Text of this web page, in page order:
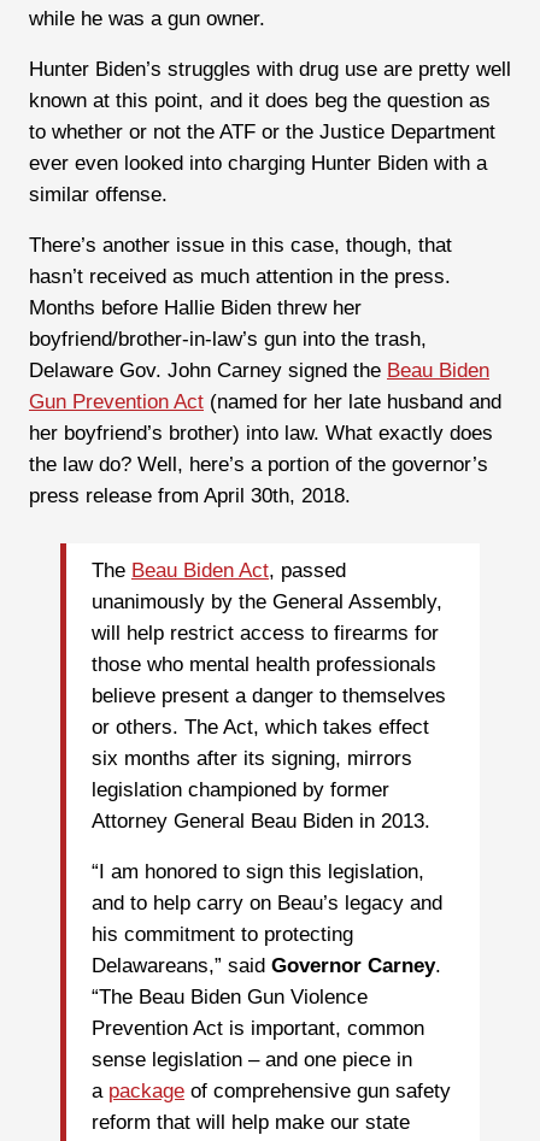
while he was a gun owner.
Hunter Biden’s struggles with drug use are pretty well
known at this point, and it does beg the question as
to whether or not the ATF or the Justice Department
ever even looked into charging Hunter Biden with a
similar offense.
There’s another issue in this case, though, that
hasn’t received as much attention in the press.
Months before Hallie Biden threw her
boyfriend/brother-in-law’s gun into the trash,
Delaware Gov. John Carney signed the Beau Biden
Gun Prevention Act (named for her late husband and
her boyfriend’s brother) into law. What exactly does
the law do? Well, here’s a portion of the governor’s
press release from April 30th, 2018.
The Beau Biden Act, passed
unanimously by the General Assembly,
will help restrict access to firearms for
those who mental health professionals
believe present a danger to themselves
or others. The Act, which takes effect
six months after its signing, mirrors
legislation championed by former
Attorney General Beau Biden in 2013.
“I am honored to sign this legislation,
and to help carry on Beau’s legacy and
his commitment to protecting
Delawareans,” said Governor Carney.
“The Beau Biden Gun Violence
Prevention Act is important, common
sense legislation – and one piece in
a package of comprehensive gun safety
reform that will help make our state